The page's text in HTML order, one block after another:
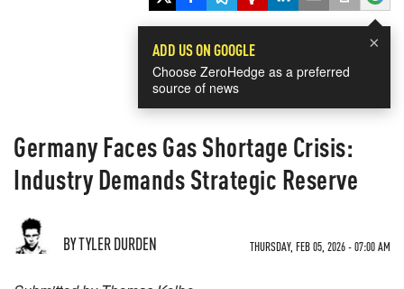
×
ADD US ON GOOGLE
Choose ZeroHedge as a preferred
source of news
Germany Faces Gas Shortage Crisis:
Industry Demands Strategic Reserve
BY TYLER DURDEN THURSDAY, FEB 05, 2026 - 07:00 AM